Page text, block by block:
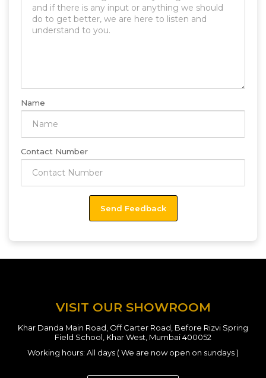
Name
Contact Number
VISIT OUR SHOWROOM
Khar Danda Main Road, Off Carter Road, Before Rizvi Spring
Field School, Khar West, Mumbai 400052
Working hours: All days ( We are now open on sundays )